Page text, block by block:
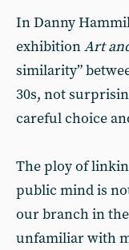
In Danny
exhibitionArt
similarity”
30s, not
careful choice
The ploy of
public mind is
our branch in
unfamiliar with